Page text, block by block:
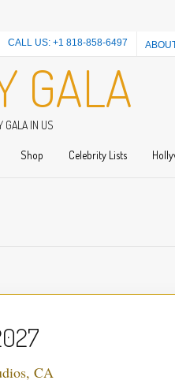
CALL US: +1 818-858-6497
GALA
GALA IN US
Shop Celebrity Lists
CA